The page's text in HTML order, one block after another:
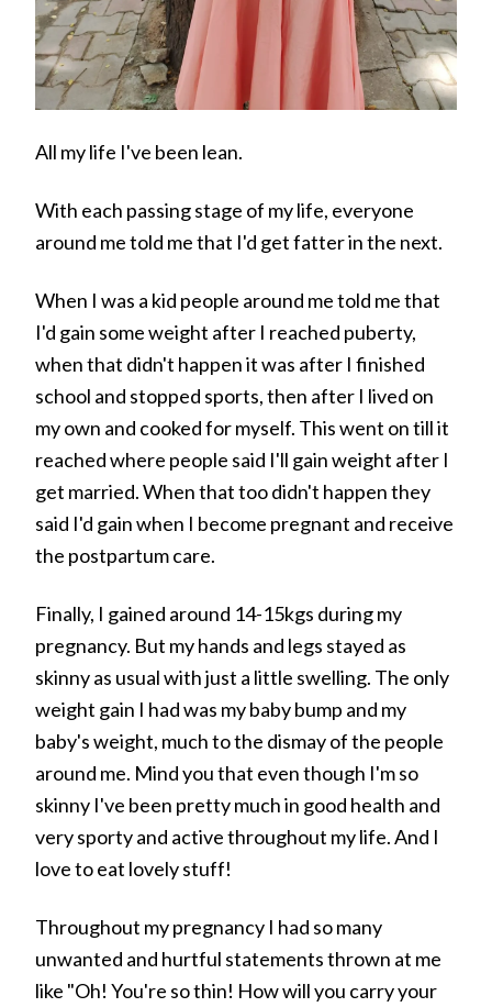
All my life I've been lean.
With each passing stage of my life, everyone
around me told me that I'd get fatter in the next.
When I was a kid people around me told me that
I'd gain some weight after I reached puberty,
when that didn't happen it was after I finished
school and stopped sports, then after I lived on
my own and cooked for myself. This went on till it
reached where people said I'll gain weight after I
get married. When that too didn't happen they
said I'd gain when I become pregnant and receive
the postpartum care.
Finally, I gained around 14-15kgs during my
pregnancy. But my hands and legs stayed as
skinny as usual with just a little swelling. The only
weight gain I had was my baby bump and my
baby's weight, much to the dismay of the people
around me. Mind you that even though I'm so
skinny I've been pretty much in good health and
very sporty and active throughout my life. And I
love to eat lovely stuff!
Throughout my pregnancy I had so many
unwanted and hurtful statements thrown at me
like "Oh! You're so thin! How will you carry your